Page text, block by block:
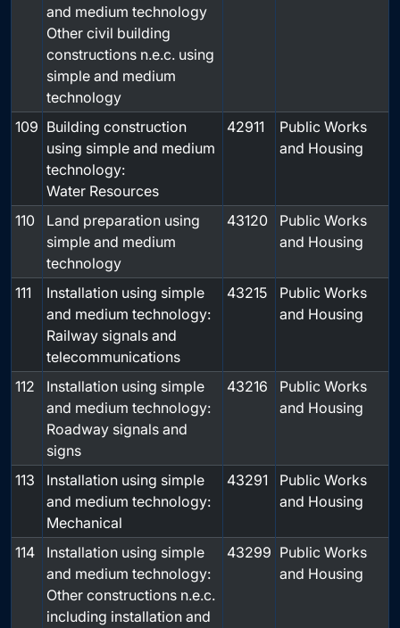
and medium technology
Other civil building
constructions n.e.c. using
simple and medium
technology
109 Building construction
using simple and medium
technology:
Water Resources
42911
Public Works
and Housing
110
Land preparation using
simple and medium
technology
43120
Public Works
and Housing
111
Installation using simple
and medium technology:
Railway signals and
telecommunications
43215
Public Works
and Housing
112
Installation using simple
and medium technology:
Roadway signals and
signs
43216
Public Works
and Housing
113
Installation using simple
and medium technology:
Mechanical
43291
Public Works
and Housing
114
Installation using simple
and medium technology:
Other constructions n.e.c.
including installation and
43299 Public Works
and Housing